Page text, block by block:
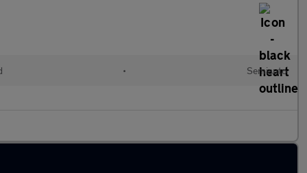
• Semiauto